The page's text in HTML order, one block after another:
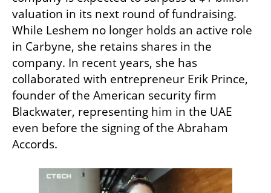
valuation in its next round of fundraising.
While Leshem no longer holds an active role
in Carbyne, she retains shares in the
company. In recent years, she has
collaborated with entrepreneur Erik Prince,
founder of the American security firm
Blackwater, representing him in the UAE
even before the signing of the Abraham
Accords.